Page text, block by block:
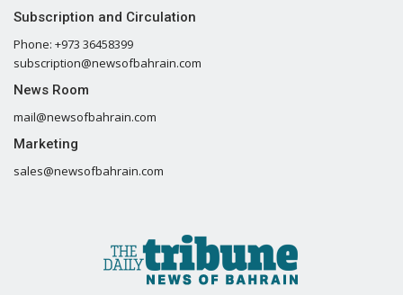
Subscription and Circulation
Phone: +973 36458399
subscription@newsofbahrain.com
News Room
mail@newsofbahrain.com
Marketing
sales@newsofbahrain.com